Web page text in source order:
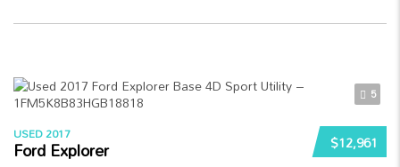
5
$12,961
USED 2017
Ford Explorer